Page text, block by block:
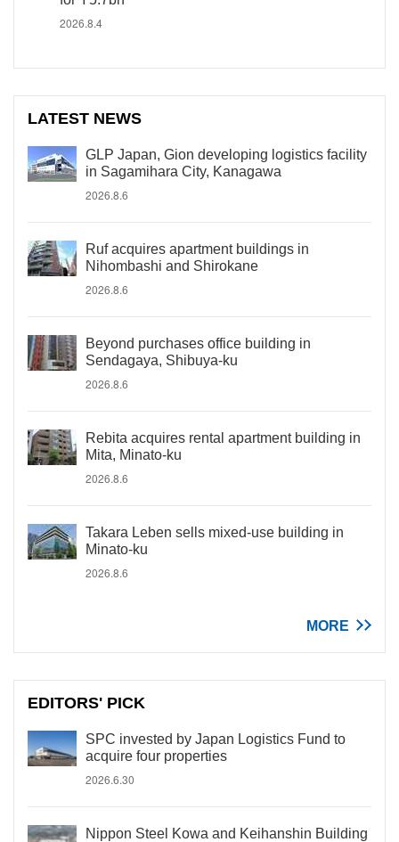
2026.8.4
LATEST NEWS
GLP Japan, Gion developing logistics facility
in Sagamihara City, Kanagawa
2026.8.6
Ruf acquires apartment buildings in
Nihombashi and Shirokane
2026.8.6
Beyond purchases office building in
Sendagaya, Shibuya-ku
2026.8.6
Rebita acquires rental apartment building in
Mita, Minato-ku
2026.8.6
Takara Leben sells mixed-use building in
Minato-ku
2026.8.6
MORE
EDITORS' PICK
SPC invested by Japan Logistics Fund to
acquire four properties
2026.6.30
Nippon Steel Kowa and Keihanshin Building